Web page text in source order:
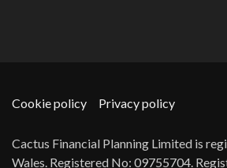
Cookie policy Privacy policy
Cactus Financial Planning Limited is
Wales. Registered No: 09755704.